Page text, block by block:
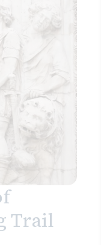
Trail